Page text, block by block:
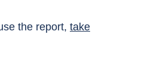
the report, take